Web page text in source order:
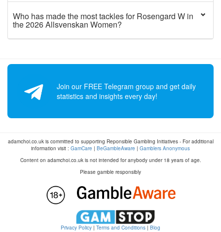
Who has made the most tackles for Rosengard W in
the 2026 Allsvenskan Women?
Join our FREE Telegram group and get daily
statistics and insights every day!
adamchoi.co.uk is committed to supporting Reponsible Gambling Initiatives - For additional
information visit : GamCare | BeGambleAware | Gamblers Anonymous
Content on adamchoi.co.uk is not intended for anybody under 18 years of age.
Please gamble responsibly
Privacy Policy | Terms and Conditions | Blog